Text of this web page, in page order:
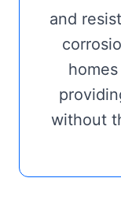
and
without